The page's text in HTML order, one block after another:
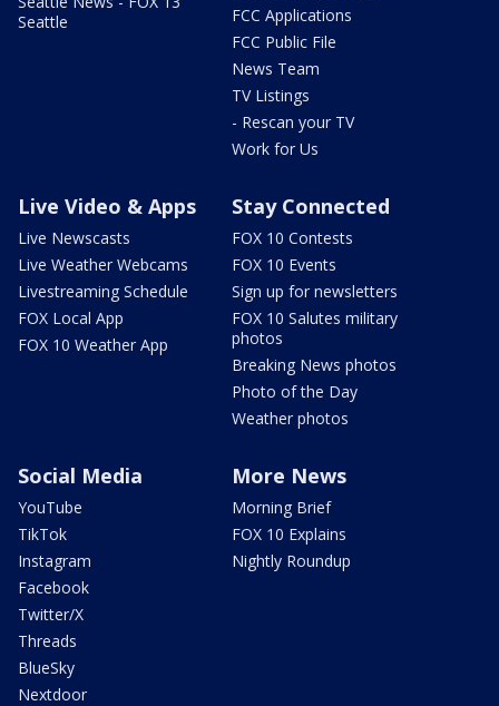
Seattle
FCC Applications
FCC Public File
News Team
TV Listings
- Rescan your TV
Work for Us
Live Video & Apps
Live Newscasts
Live Weather Webcams
Livestreaming Schedule
FOX Local App
FOX 10 Weather App
Stay Connected
FOX 10 Contests
FOX 10 Events
Sign up for newsletters
FOX 10 Salutes military
photos
Breaking News photos
Photo of the Day
Weather photos
Social Media
YouTube
TikTok
Instagram
Facebook
Twitter/X
Threads
BlueSky
Nextdoor
More News
Morning Brief
FOX 10 Explains
Nightly Roundup